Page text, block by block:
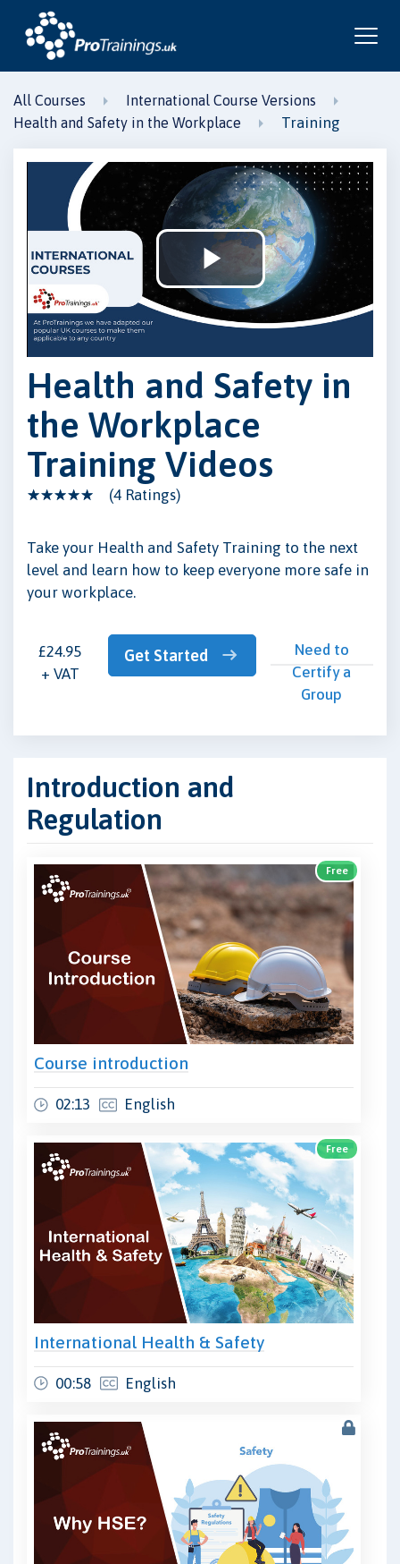
All Courses
International Course Versions
Health and Safety in the Workplace
Training
Play
Video
Health and Safety in
the Workplace
Training Videos
(4 Ratings)
Take your Health and Safety Training to the next
level and learn how to keep everyone more safe in
your workplace.
£24.95
+ VAT
Get Started
Need to
Certify a
Group
Introduction and
Regulation
Free
Course introduction
02:13 English
Free
International Health & Safety
00:58 English